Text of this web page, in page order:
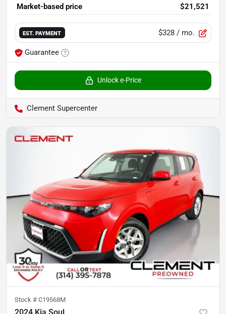
Market-based price $21,521
EST. PAYMENT $328 / mo.
Guarantee
Unlock e-Price
Clement Supercenter
Stock # C19568M
2024 Kia Soul